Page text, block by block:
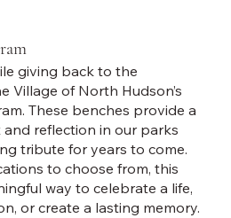
giving back to the
Village of North Hudson’s
These benches provide a
reflection in our parks
tribute for years to come.
to choose from, this
way to celebrate a life,
or create a lasting memory.